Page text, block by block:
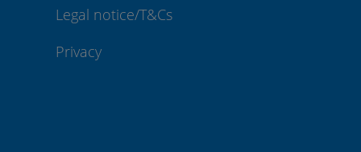
Legal notice/T&Cs
Privacy